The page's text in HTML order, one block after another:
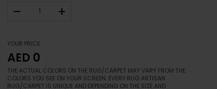
– +
YOUR PRICE
AED 0
THE ACTUAL COLORS ON THE RUG/CARPET MAY VARY FROM THE
COLORS YOU SEE ON YOUR SCREEN. EVERY RUG ARTISAN
RUG/CARPET IS UNIQUE AND DEPENDING ON THE SIZE AND